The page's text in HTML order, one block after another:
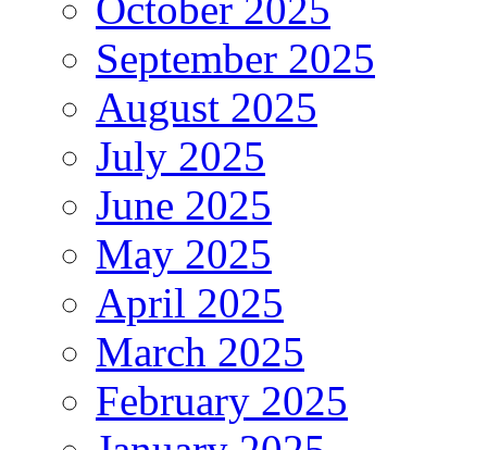
September 2025
August 2025
July 2025
June 2025
May 2025
April 2025
March 2025
February 2025